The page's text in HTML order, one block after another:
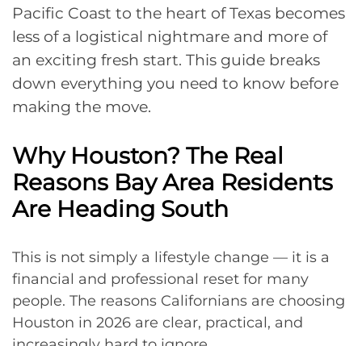
Pacific Coast to the heart of Texas becomes
less of a logistical nightmare and more of
an exciting fresh start. This guide breaks
down everything you need to know before
making the move.
Why Houston? The Real
Reasons Bay Area Residents
Are Heading South
This is not simply a lifestyle change — it is a
financial and professional reset for many
people. The reasons Californians are choosing
Houston in 2026 are clear, practical, and